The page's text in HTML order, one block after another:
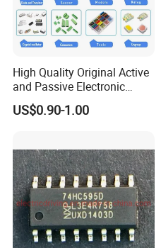
High Quality Original Active
and Passive Electronic
Components for Sale
US$0.90-1.00